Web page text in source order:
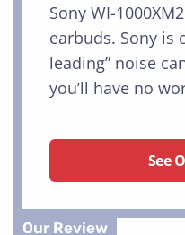
Sony WI-
earbuds. Sony is
leading” noise
you’ll have no
See